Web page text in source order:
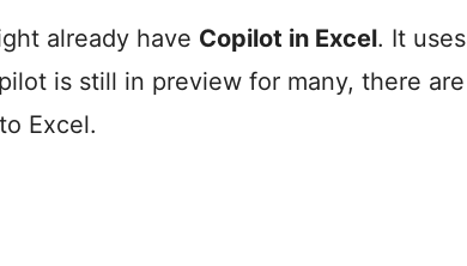
already have Copilot in Excel. It uses
is still in preview for many, there are
Excel.